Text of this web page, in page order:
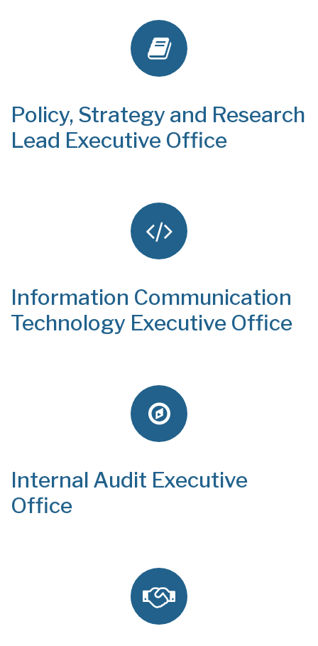
Policy, Strategy and Research
Lead Executive Office
Information Communication
Technology Executive Office
Internal Audit Executive
Office